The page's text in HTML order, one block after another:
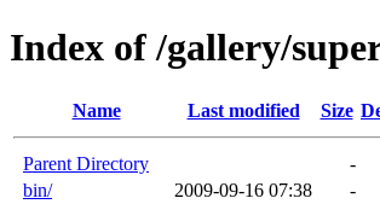
Index of /gallery/
Name Last modified Size
Parent Directory
-
bin/
2009-09-16 07:38
-